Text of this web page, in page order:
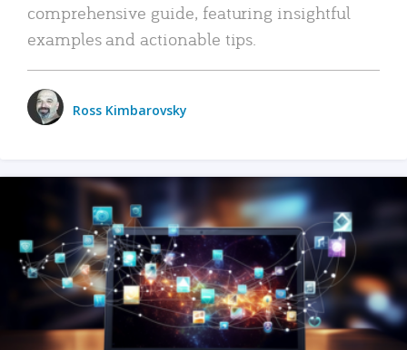
comprehensive guide, featuring insightful
examples and actionable tips.
Ross Kimbarovsky